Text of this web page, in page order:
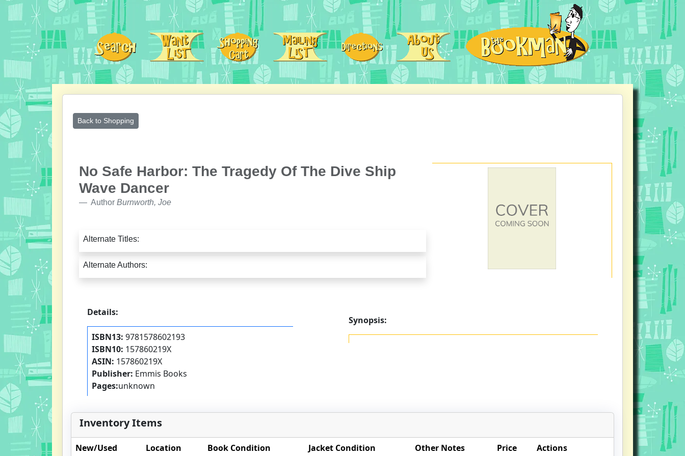
Back to Shopping
No Safe Harbor: The Tragedy Of The Dive Ship
Wave Dancer
Author Burnworth, Joe
Alternate Titles:
Alternate Authors:
Details:
ISBN13: 9781578602193
ISBN10: 157860219X
ASIN: 157860219X
Publisher: Emmis Books
Pages:unknown
Synopsis:
Inventory Items
New/Used Location Book Condition Jacket Condition Other Notes Price Actions